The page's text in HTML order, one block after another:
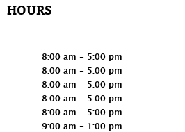
HOURS
8:00 am - 5:00 pm
8:00 am - 5:00 pm
8:00 am - 5:00 pm
8:00 am - 5:00 pm
8:00 am - 5:00 pm
9:00 am - 1:00 pm